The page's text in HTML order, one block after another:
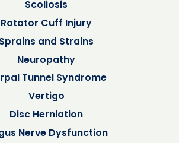
Scoliosis
Rotator Cuff Injury
Sprains and Strains
Neuropathy
Tunnel Syndrome
Vertigo
Disc Herniation
Nerve Dysfunction